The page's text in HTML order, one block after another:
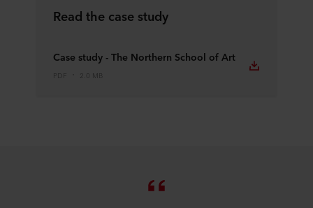
Read the case study
Case study - The Northern School of Art
PDF 2.0 MB